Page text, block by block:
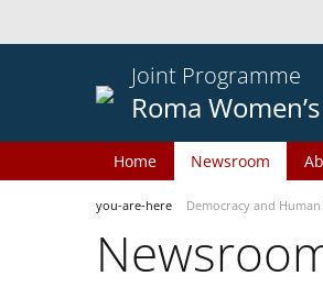
Joint Programme
Roma
Home Newsroom
you-are-here Democracy and